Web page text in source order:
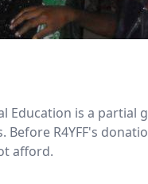
Education is a
Before R4YFF's
afford.